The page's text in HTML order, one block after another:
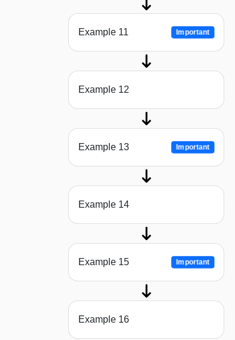
Example 11 Important
Example 12
Example 13 Important
Example 14
Example 15 Important
Example 16